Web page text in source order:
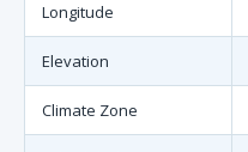
Longitude
Elevation
Climate Zone